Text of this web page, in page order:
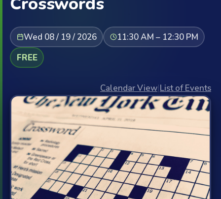
Wed 08 / 19 / 2026
11:30 AM – 12:30 PM
FREE
Calendar View|List of Events